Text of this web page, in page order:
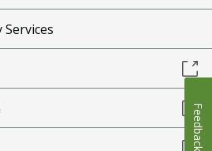
Feedback